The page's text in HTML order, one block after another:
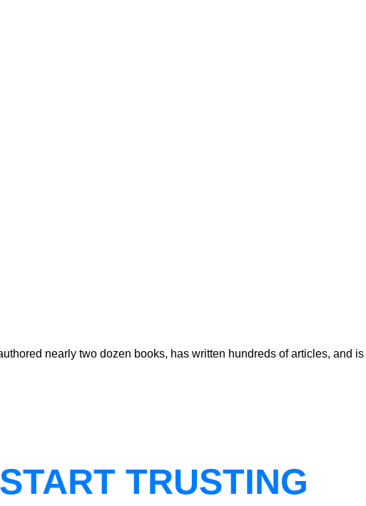
nearly two dozen books, has written hundreds of articles, and is
TRUSTING